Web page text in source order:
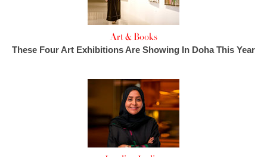
Art & Books
These Four Art Exhibitions Are Showing In Doha This Year